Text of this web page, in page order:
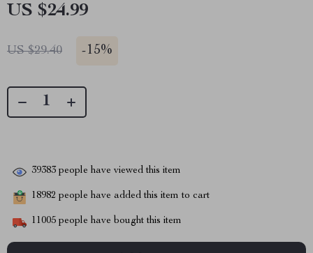
US $24.99
US $29.40 -15%
39383 people have viewed this item
18982 people have added this item to cart
11005 people have bought this item